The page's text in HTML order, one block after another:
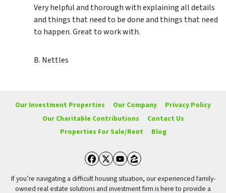
Very helpful and thorough with explaining all details
and things that need to be done and things that need
to happen. Great to work with.
B. Nettles
Our Investment Properties Our Company
Privacy Policy
Our Charitable Contributions
Contact Us
Properties For Sale/Rent
Blog
Facebook
Twitter
YouTube
Zillow
If you’re navigating a difficult housing situation, our experienced family-
owned real estate solutions and investment firm is here to provide a